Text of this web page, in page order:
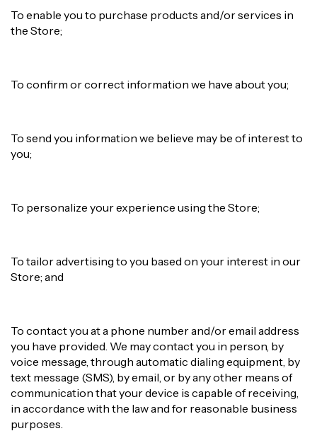
To enable you to purchase products and/or services in
the Store;
To confirm or correct information we have about you;
To send you information we believe may be of interest to
you;
To personalize your experience using the Store;
To tailor advertising to you based on your interest in our
Store; and
To contact you at a phone number and/or email address
you have provided. We may contact you in person, by
voice message, through automatic dialing equipment, by
text message (SMS), by email, or by any other means of
communication that your device is capable of receiving,
in accordance with the law and for reasonable business
purposes.